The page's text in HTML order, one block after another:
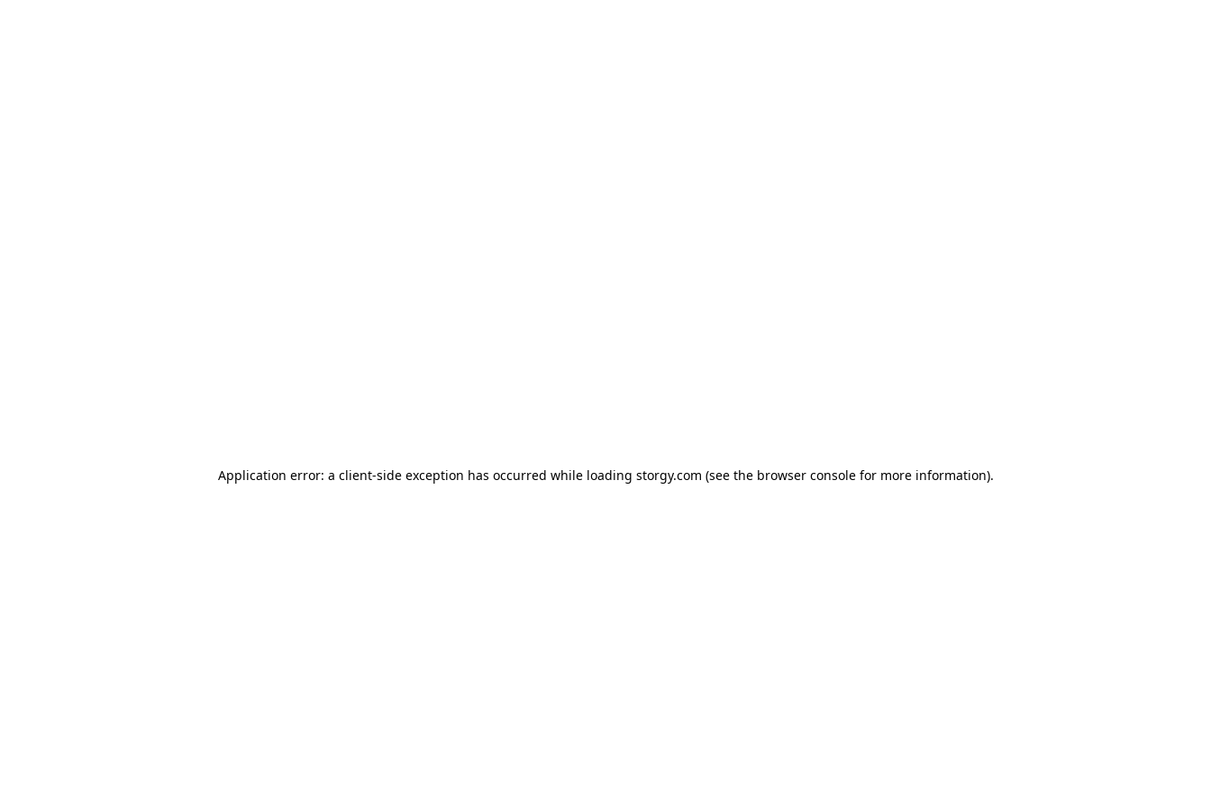
Application error: a client-side exception has occurred while loading storgy.com (see the browser consolefor more information).